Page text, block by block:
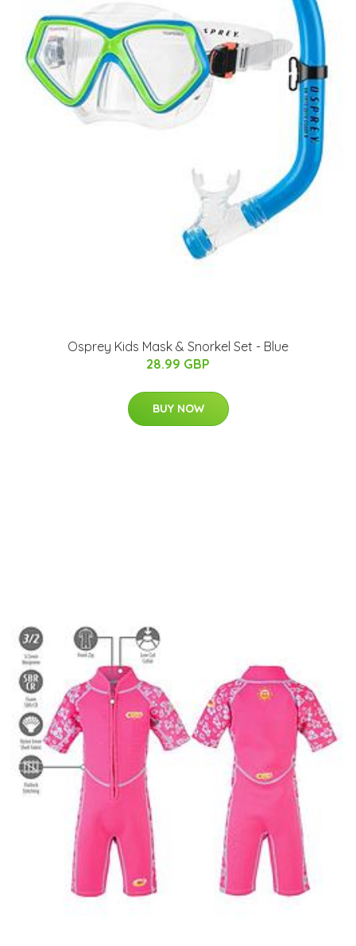
Osprey Kids Mask & Snorkel Set - Blue
28.99 GBP
BUY NOW